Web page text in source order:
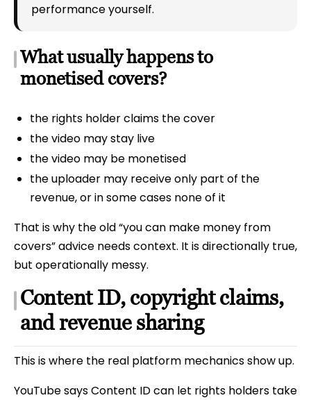
performance yourself.
What usually happens to
monetised covers?
the rights holder claims the cover
the video may stay live
the video may be monetised
the uploader may receive only part of the
revenue, or in some cases none of it
That is why the old “you can make money from
covers” advice needs context. It is directionally true,
but operationally messy.
Content ID, copyright claims,
and revenue sharing
This is where the real platform mechanics show up.
YouTube says Content ID can let rights holders take